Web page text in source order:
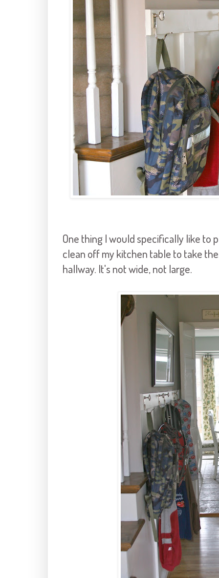
One thing I would specifically like to
clean off my kitchen table to take
hallway. It's not wide, not large.